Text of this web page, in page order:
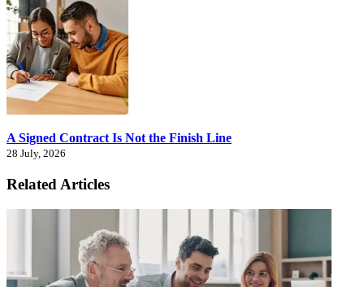
A Signed Contract Is Not the Finish Line
28 July, 2026
Related Articles